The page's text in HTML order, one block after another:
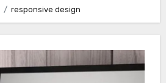
responsive design